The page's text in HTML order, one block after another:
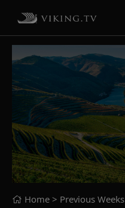
Home > Previous Weeks